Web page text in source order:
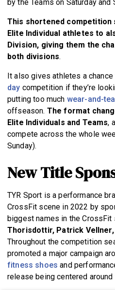
by the Teams on Saturday and
This shortened competition
Elite Individual athletes to
Division, giving them the
both divisions.
It also gives athletes a
day competition if they’re
putting too much wear-and-
offseason. The format
Elite Individuals and Teams,
compete across the whole
Sunday).
New Title
TYR Sport is a performance
CrossFit scene in 2022 by
biggest names in the
Thorisdottir, Patrick Vellner,
Throughout the competition
promoted a major campaign
fitness shoes and
release being centered around